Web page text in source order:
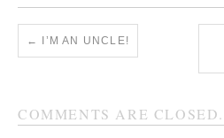
← I’M AN UNCLE!
COMMENTS ARE CLOSED.